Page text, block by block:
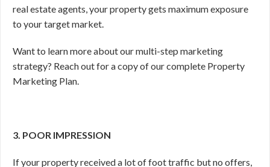
real estate agents, your property gets maximum exposure
to your target market.
Want to learn more about our multi-step marketing
strategy? Reach out for a copy of our complete Property
Marketing Plan.
3. POOR IMPRESSION
If your property received a lot of foot traffic but no offers,